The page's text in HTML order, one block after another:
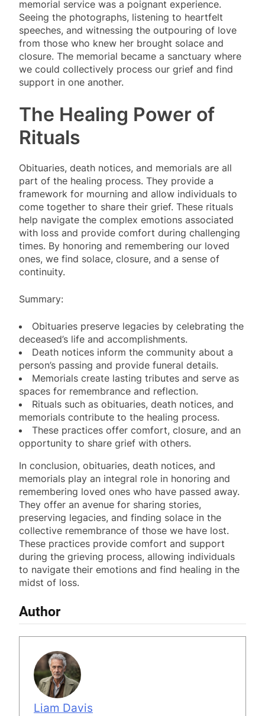
memorial service was a poignant experience.
Seeing the photographs, listening to heartfelt
speeches, and witnessing the outpouring of love
from those who knew her brought solace and
closure. The memorial became a sanctuary where
we could collectively process our grief and find
support in one another.
The Healing Power of
Rituals
Obituaries, death notices, and memorials are all
part of the healing process. They provide a
framework for mourning and allow individuals to
come together to share their grief. These rituals
help navigate the complex emotions associated
with loss and provide comfort during challenging
times. By honoring and remembering our loved
ones, we find solace, closure, and a sense of
continuity.
Summary:
Obituaries preserve legacies by celebrating the
deceased’s life and accomplishments.
Death notices inform the community about a
person’s passing and provide funeral details.
Memorials create lasting tributes and serve as
spaces for remembrance and reflection.
Rituals such as obituaries, death notices, and
memorials contribute to the healing process.
These practices offer comfort, closure, and an
opportunity to share grief with others.
In conclusion, obituaries, death notices, and
memorials play an integral role in honoring and
remembering loved ones who have passed away.
They offer an avenue for sharing stories,
preserving legacies, and finding solace in the
collective remembrance of those we have lost.
These practices provide comfort and support
during the grieving process, allowing individuals
to navigate their emotions and find healing in the
midst of loss.
Author
Liam Davis